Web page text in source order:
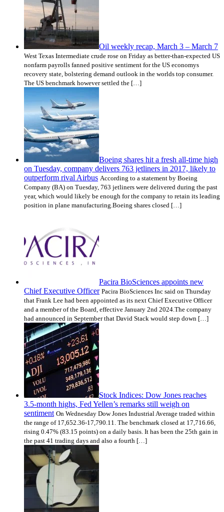
Oil weekly recap, March 3 – March 7
West Texas Intermediate crude rose on Friday as better-than-expected US
nonfarm payrolls fanned positive sentiment for the US economys
recovery state, bolstering demand outlook in the worlds top consumer.
The US benchmark however settled the […]
Boeing shares hit a fresh all-time high
on Tuesday, company delivers 763 jetliners in 2017, likely to
outperform rival Airbus According to a statement by Boeing
Company (BA) on Tuesday, 763 jetliners were delivered during the past
year, which would likely be enough for the company to retain its leading
position in plane manufacturing.Boeing shares closed […]
Pacira BioSciences appoints new
Chief Executive Officer Pacira BioSciences Inc said on Thursday
that Frank Lee had been appointed as its next Chief Executive Officer
and a member of the Board, effective January 2nd 2024.The company
had announced in September that David Stack would step down […]
Stock Indices: Dow Jones reaches
3.5-month highs, Fed Yellen’s remarks still weigh on
sentiment On Wednesday Dow Jones Industrial Average traded within
the range of 17,652.36-17,790.11. The benchmark closed at 17,716.66,
rising 0.47% (83.15 points) on a daily basis. It has been the 25th gain in
the past 41 trading days and also a fourth […]